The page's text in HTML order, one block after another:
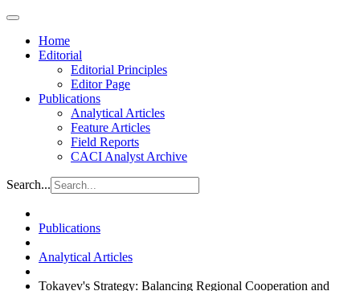
Home
Editorial
Editorial Principles
Editor Page
Publications
Analytical Articles
Feature Articles
Field Reports
CACI Analyst Archive
Search...
Publications
Analytical Articles
Tokayev's Strategy: Balancing Regional Cooperation and